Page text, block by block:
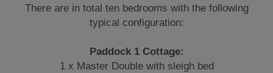
There are in total ten bedrooms with the following
typical configuration:
Paddock 1 Cottage:
1 x Master Double with sleigh bed